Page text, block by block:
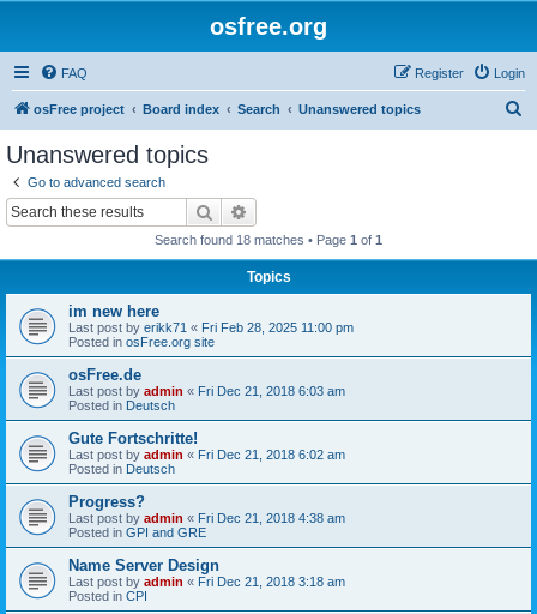
osfree.org
FAQ Login
Register
osFree project Board index Search Unanswered topics
Unanswered topics
Go to advanced search
Search
Search found 18 matches • Page 1 of 1
Topics
im new here
Last post by erikk71 « Fri Feb 28, 2025 11:00 pm
Posted in osFree.org site
osFree.de
Last post by admin « Fri Dec 21, 2018 6:03 am
Posted in Deutsch
Gute Fortschritte!
Last post by admin « Fri Dec 21, 2018 6:02 am
Posted in Deutsch
Progress?
Last post by admin « Fri Dec 21, 2018 4:38 am
Posted in GPI and GRE
Name Server Design
Last post by admin « Fri Dec 21, 2018 3:18 am
Posted in CPI